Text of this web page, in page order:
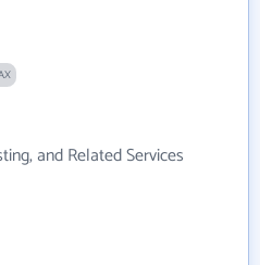
and Related Services